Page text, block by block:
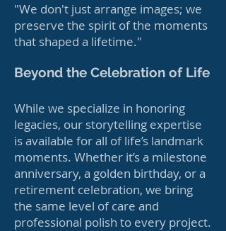
"We don't just arrange images; we
preserve the spirit of the moments
that shaped a lifetime."
Beyond the Celebration of Life
While we specialize in honoring
legacies, our storytelling expertise
is available for all of life’s landmark
moments. Whether it’s a milestone
anniversary, a golden birthday, or a
retirement celebration, we bring
the same level of care and
professional polish to every project.